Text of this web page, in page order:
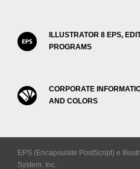
ILLUSTRATOR 8 EPS,
PROGRAMS
CORPORATE
AND COLORS
EPS (Encapsulate PostScript) e
System, Inc.